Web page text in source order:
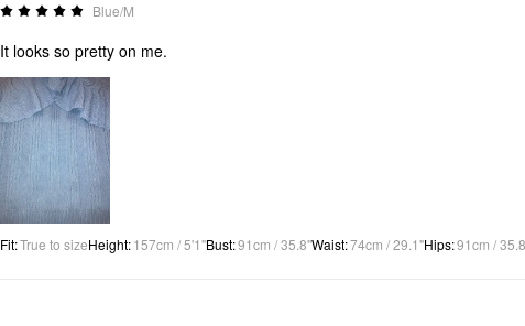
Blue/M
It looks so pretty on me.
Fit:True to sizeHeight:157cm / 5'1"Bust:91cm / 35.8"Waist:74cm / 29.1"Hips:91cm /